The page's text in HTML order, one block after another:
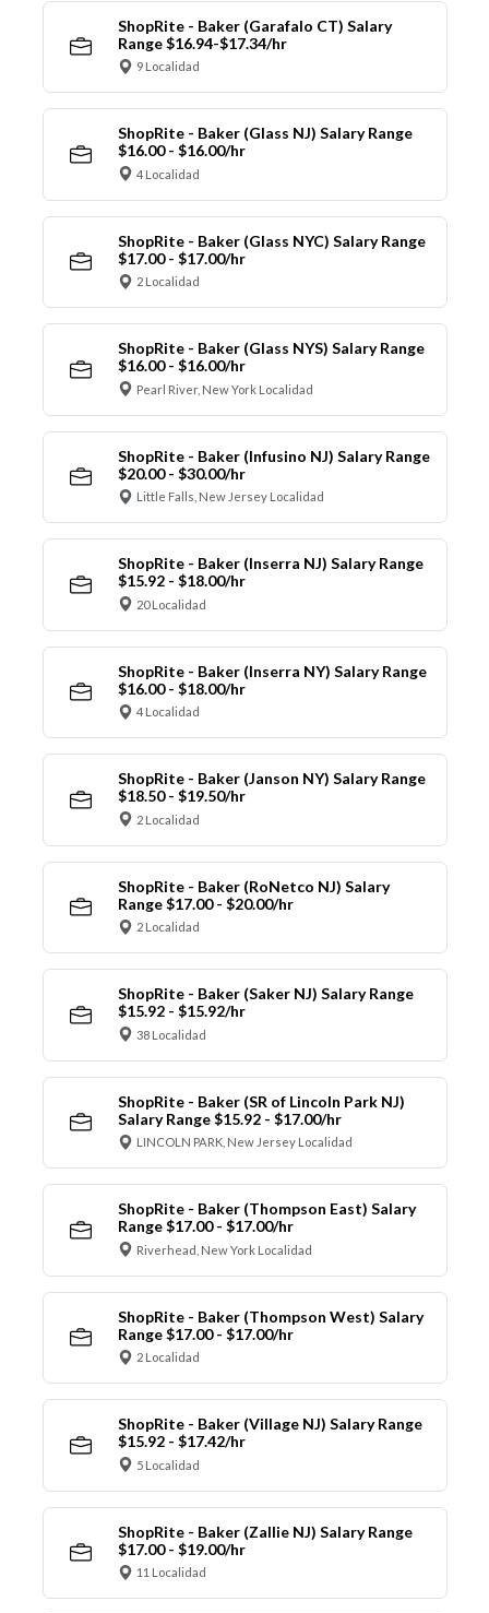
ShopRite - Baker (Garafalo CT) Salary
Range $16.94-$17.34/hr
9 Localidad
ShopRite - Baker (Glass NJ) Salary Range
$16.00 - $16.00/hr
4 Localidad
ShopRite - Baker (Glass NYC) Salary Range
$17.00 - $17.00/hr
2 Localidad
ShopRite - Baker (Glass NYS) Salary Range
$16.00 - $16.00/hr
Pearl River, New York Localidad
ShopRite - Baker (Infusino NJ) Salary Range
$20.00 - $30.00/hr
Little Falls, New Jersey Localidad
ShopRite - Baker (Inserra NJ) Salary Range
$15.92 - $18.00/hr
20 Localidad
ShopRite - Baker (Inserra NY) Salary Range
$16.00 - $18.00/hr
4 Localidad
ShopRite - Baker (Janson NY) Salary Range
$18.50 - $19.50/hr
2 Localidad
ShopRite - Baker (RoNetco NJ) Salary
Range $17.00 - $20.00/hr
2 Localidad
ShopRite - Baker (Saker NJ) Salary Range
$15.92 - $15.92/hr
38 Localidad
ShopRite - Baker (SR of Lincoln Park NJ)
Salary Range $15.92 - $17.00/hr
LINCOLN PARK, New Jersey Localidad
ShopRite - Baker (Thompson East) Salary
Range $17.00 - $17.00/hr
Riverhead, New York Localidad
ShopRite - Baker (Thompson West) Salary
Range $17.00 - $17.00/hr
2 Localidad
ShopRite - Baker (Village NJ) Salary Range
$15.92 - $17.42/hr
5 Localidad
ShopRite - Baker (Zallie NJ) Salary Range
$17.00 - $19.00/hr
11 Localidad